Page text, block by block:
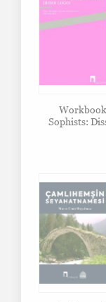
Sophists: